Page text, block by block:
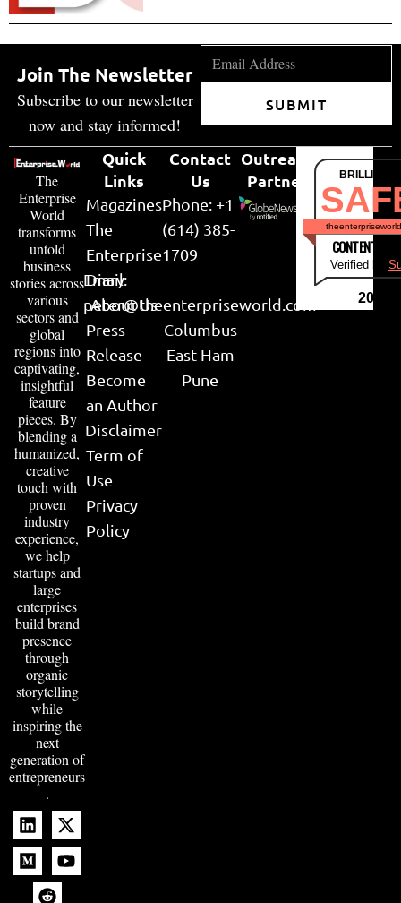
Join The Newsletter
Subscribe to our newsletter
now and stay informed!
SUBMIT
The
Enterprise
World
transforms
untold
business
stories across
various
sectors and
global
regions into
captivating,
insightful
feature
pieces. By
blending a
humanized,
creative
touch with
proven
industry
experience,
we help
startups and
large
enterprises
build brand
presence
through
organic
storytelling
while
inspiring the
next
generation of
entrepreneurs
.
Quick
Links
Magazines
The
Enterprise
Diary
About Us
Press
Release
Become
an Author
Disclaimer
Term of
Use
Privacy
Policy
Contact
Us
Phone: +1
(614) 385-
1709
Email:
peter@theenterpriseworld.com
Columbus
East Ham
Pune
Outreach
Partner
CONTENT &
Verified by
2026